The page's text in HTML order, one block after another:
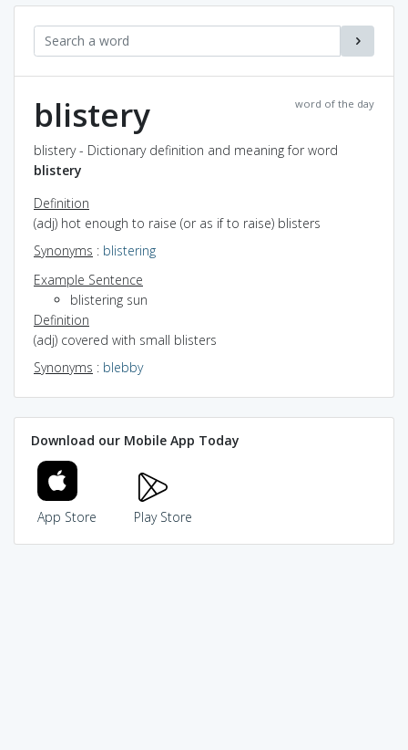
word of the day
blistery
blistery - Dictionary definition and meaning for word
blistery
Definition
(adj) hot enough to raise (or as if to raise) blisters
Synonyms : blistering
Example Sentence
blistering sun
Definition
(adj) covered with small blisters
Synonyms : blebby
Download our Mobile App Today
App Store Play Store